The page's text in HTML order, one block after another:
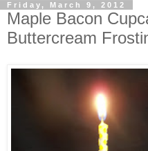
Friday, March 9, 2012
Maple Bacon
Buttercream